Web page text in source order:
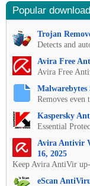
Popular
Trojan
Detects and
Avira Free
Avira Free
Malwarebytes
Removes even
Kaspersky
Essential
Avira Antivir
16, 2025
Keep Avira AntiVir up-
eScan